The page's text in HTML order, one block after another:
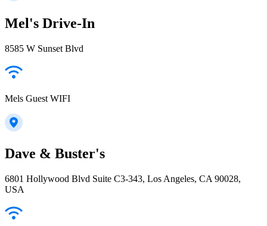
Mel's Drive-In
8585 W Sunset Blvd
Mels Guest WIFI
Dave & Buster's
6801 Hollywood Blvd Suite C3-343, Los Angeles, CA 90028,
USA